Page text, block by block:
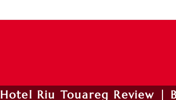
Hotel Riu Touareg Review |